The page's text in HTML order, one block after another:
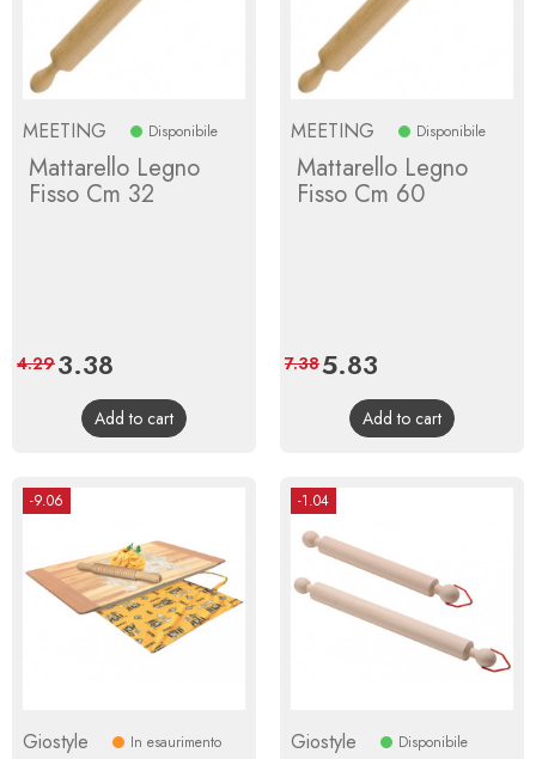
MEETING Disponibile
Mattarello Legno
Fisso Cm 32
Price
3.38
price
4.29
Add to cart
MEETING Disponibile
Mattarello Legno
Fisso Cm 60
Price
5.83
price
7.38
Add to cart
-9.06
Giostyle In esaurimento
-1.04
Giostyle Disponibile